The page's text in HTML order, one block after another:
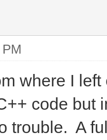
where I
code but
trouble. A